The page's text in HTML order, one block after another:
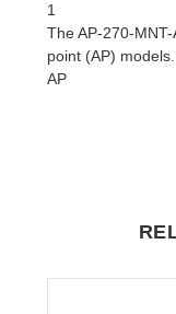
1
The AP-270-
point (AP)
AP